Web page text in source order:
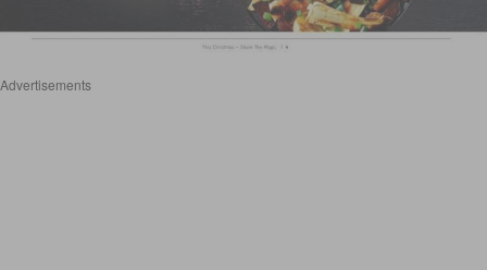
Advertisements